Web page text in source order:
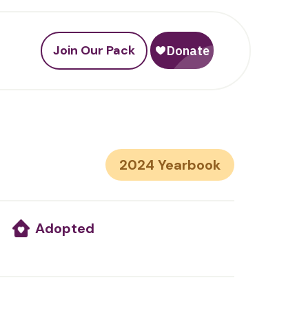
Join Our Pack
2024
Adopted